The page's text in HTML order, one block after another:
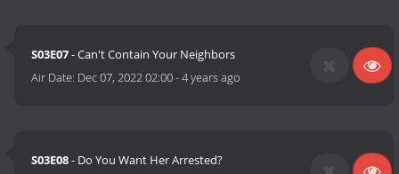
S03E07- Can't Contain Your Neighbors
Air Date: Dec 07, 2022 02:00-4 years ago
S03E08- Do You Want Her Arrested?